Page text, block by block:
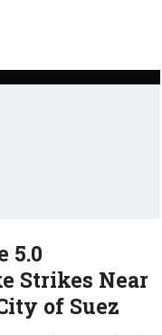
5.0
Strikes Near
of Suez